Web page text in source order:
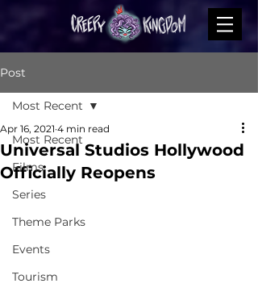
Post
Most Recent
Films
Series
Theme Parks
Events
Tourism
Most Recent
Universal Studios Hollywood
Officially Reopens
Apr 16, 2021 4 min read